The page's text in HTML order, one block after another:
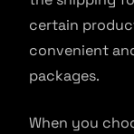
certain
convenient
packages.
When you